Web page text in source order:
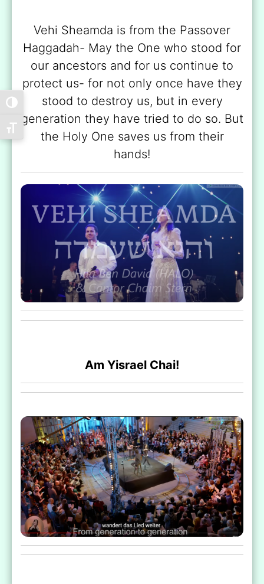
Toggle High Contrast
Toggle Font size
Vehi Sheamda is from the Passover
Haggadah- May the One who stood for
our ancestors and for us continue to
protect us- for not only once have they
stood to destroy us, but in every
generation they have tried to do so. But
the Holy One saves us from their
hands!
Am Yisrael Chai!